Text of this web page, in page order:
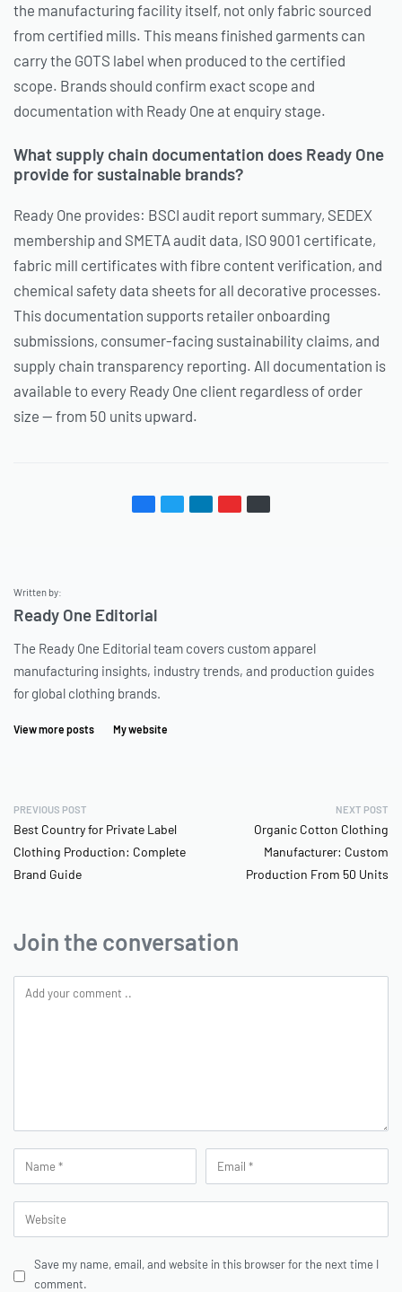
the manufacturing facility itself, not only fabric sourced
from certified mills. This means finished garments can
carry the GOTS label when produced to the certified
scope. Brands should confirm exact scope and
documentation with Ready One at enquiry stage.
What supply chain documentation does Ready One
provide for sustainable brands?
Ready One provides: BSCI audit report summary, SEDEX
membership and SMETA audit data, ISO 9001 certificate,
fabric mill certificates with fibre content verification, and
chemical safety data sheets for all decorative processes.
This documentation supports retailer onboarding
submissions, consumer-facing sustainability claims, and
supply chain transparency reporting. All documentation is
available to every Ready One client regardless of order
size — from 50 units upward.
Written by:
Ready One Editorial
The Ready One Editorial team covers custom apparel
manufacturing insights, industry trends, and production guides
for global clothing brands.
View more posts My website
PREVIOUS POST
Best Country for Private Label
Clothing Production: Complete
Brand Guide
NEXT POST
Organic Cotton Clothing
Manufacturer: Custom
Production From 50 Units
Join the conversation
Save my name, email, and website in this browser for the next time I
comment.